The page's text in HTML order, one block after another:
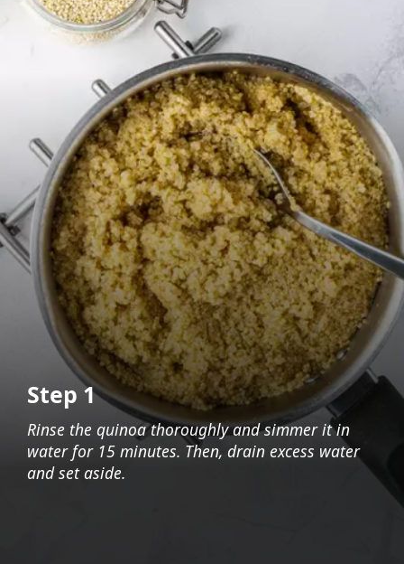
Step 1
Rinse the quinoa thoroughly and simmer it in
water for 15 minutes. Then, drain excess water
and set aside.